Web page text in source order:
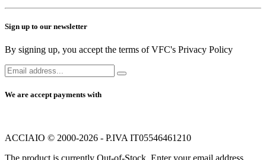
Sign up to our newsletter
By signing up, you accept the terms of VFC's Privacy Policy
We are accept payments with
ACCIAIO © 2000-2026 - P.IVA IT05546461210